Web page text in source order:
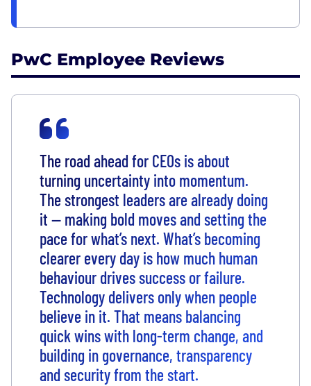
PwC Employee Reviews
The road ahead for CEOs is about
turning uncertainty into momentum.
The strongest leaders are already doing
it — making bold moves and setting the
pace for what’s next. What’s becoming
clearer every day is how much human
behaviour drives success or failure.
Technology delivers only when people
believe in it. That means balancing
quick wins with long-term change, and
building in governance, transparency
and security from the start.